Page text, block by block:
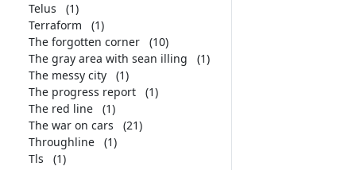
Telus
(1)
Terraform
(1)
The forgotten corner
(10)
The gray area with sean illing
(1)
The messy city
(1)
The progress report
(1)
The red line
(1)
The war on cars
(21)
Throughline
(1)
Tls
(1)